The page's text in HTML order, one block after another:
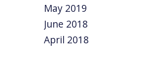
May 2019
June 2018
April 2018